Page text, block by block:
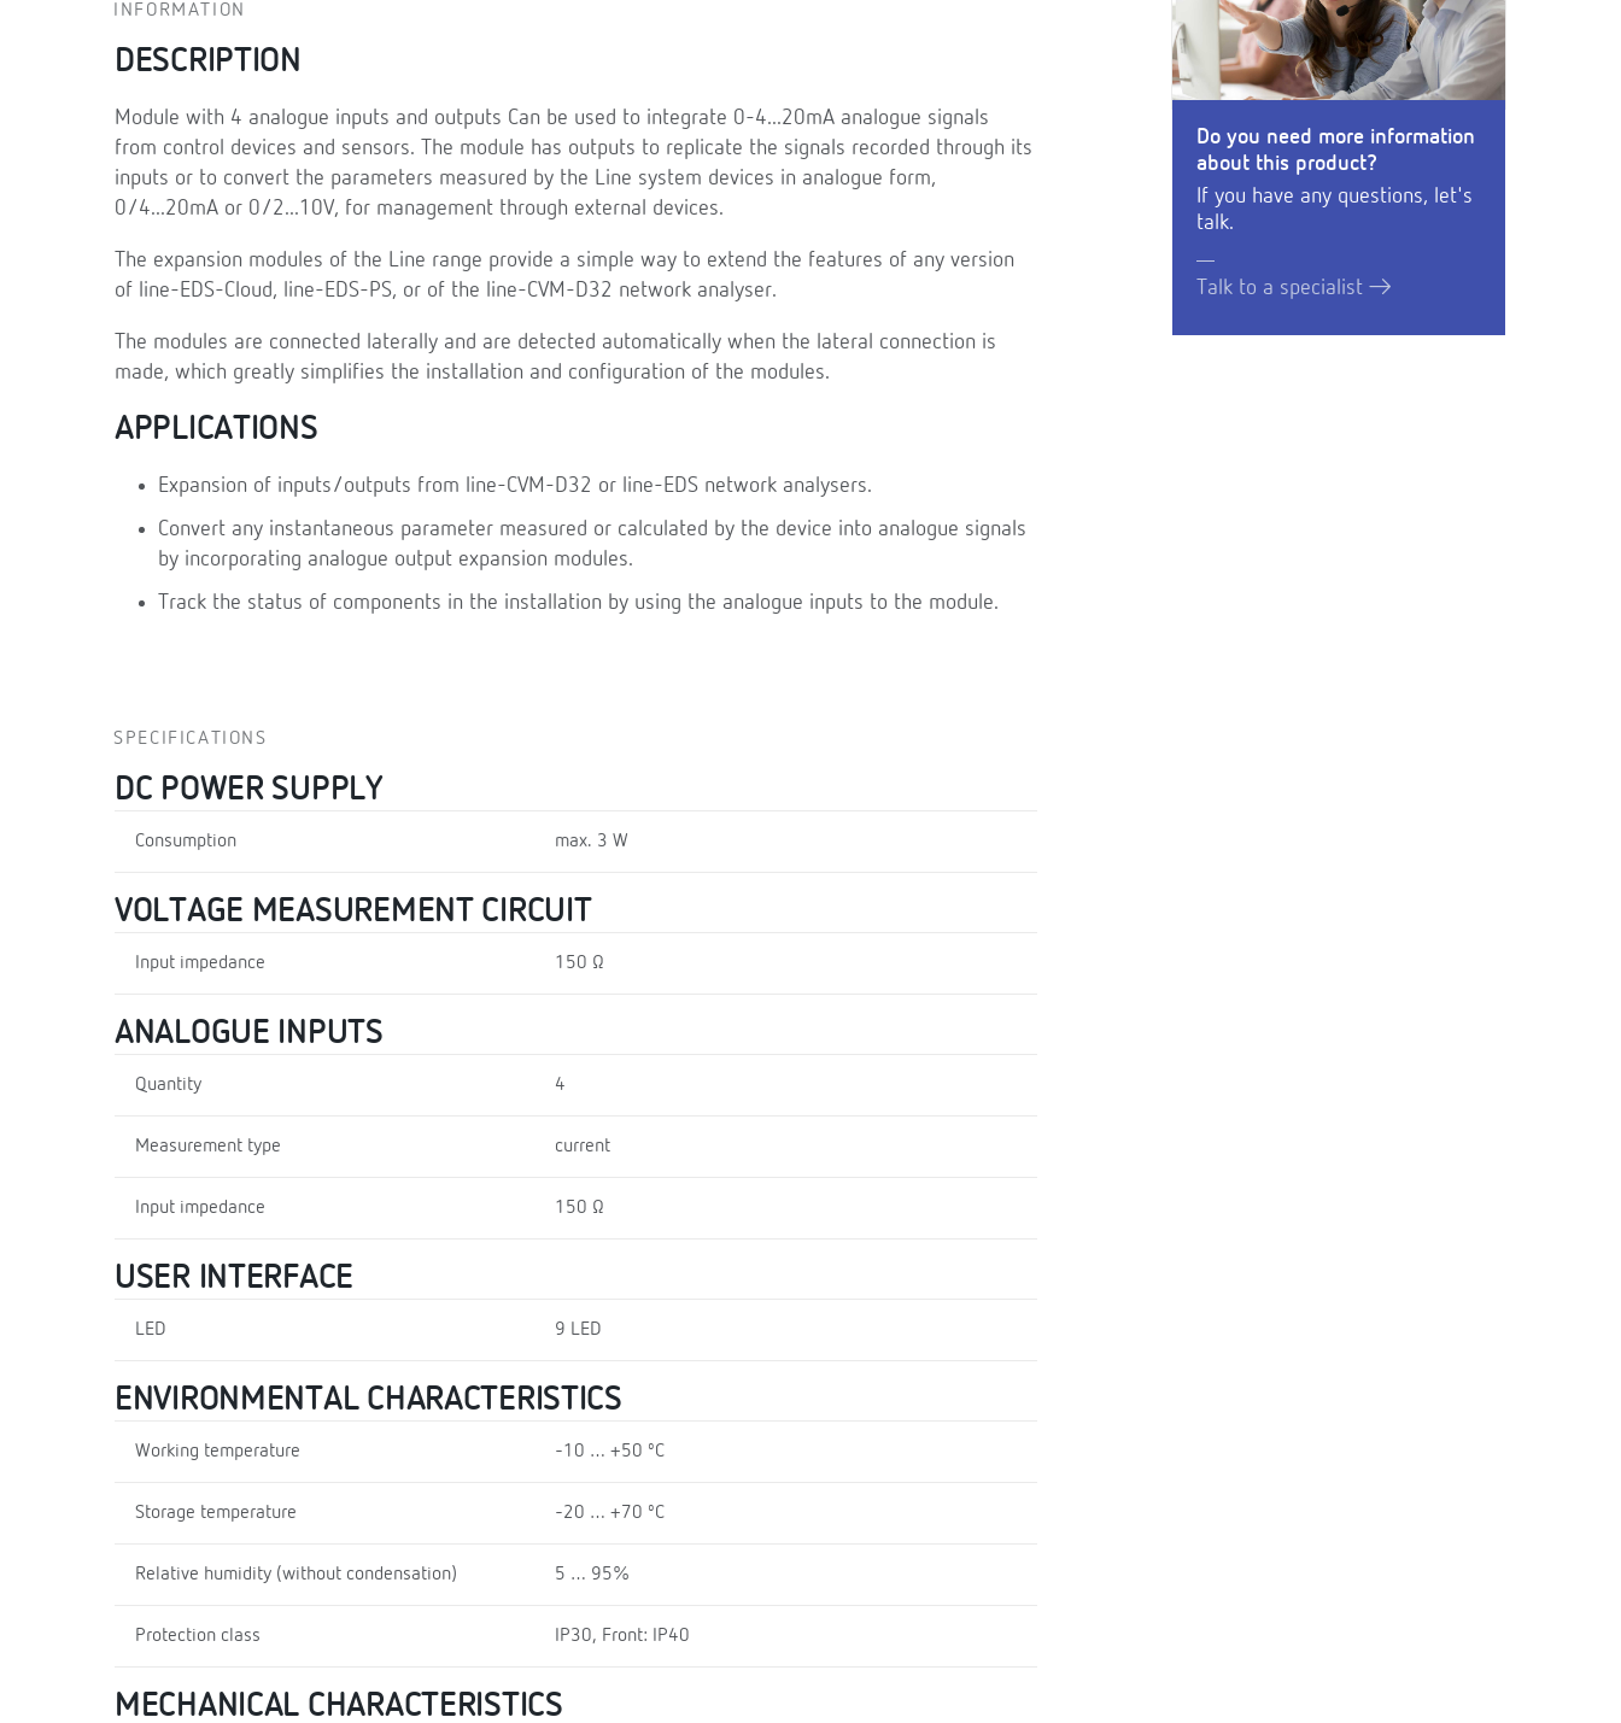
INFORMATION
DESCRIPTION
Module with 4 analogue inputs and outputs Can be used to integrate 0-4...20mA analogue signals
from control devices and sensors. The module has outputs to replicate the signals recorded through its
inputs or to convert the parameters measured by the Line system devices in analogue form,
0/4...20mA or 0/2...10V, for management through external devices.
The expansion modules of the Line range provide a simple way to extend the features of any version
of line-EDS-Cloud, line-EDS-PS, or of the line-CVM-D32 network analyser.
The modules are connected laterally and are detected automatically when the lateral connection is
made, which greatly simplifies the installation and configuration of the modules.
APPLICATIONS
Expansion of inputs/outputs from line-CVM-D32 or line-EDS network analysers.
Convert any instantaneous parameter measured or calculated by the device into analogue signals
by incorporating analogue output expansion modules.
Track the status of components in the installation by using the analogue inputs to the module.
Do you need more information
about this product?
If you have any questions, let's
talk.
Talk to a specialist
SPECIFICATIONS
DC POWER SUPPLY
Consumption max. 3 W
VOLTAGE MEASUREMENT CIRCUIT
Input impedance 150 Ω
ANALOGUE INPUTS
Quantity 4
Measurement type current
Input impedance 150 Ω
USER INTERFACE
LED 9 LED
ENVIRONMENTAL CHARACTERISTICS
Working temperature -10 … +50 ºC
Storage temperature -20 … +70 ºC
Relative humidity (without condensation) 5 … 95%
Protection class IP30, Front: IP40
MECHANICAL CHARACTERISTICS